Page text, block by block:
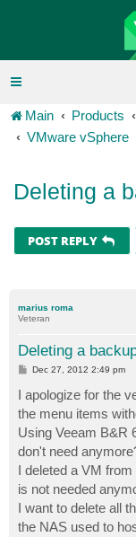
Main Products
VMware vSphere
Deleting a
POST REPLY
marius roma
Veteran
Deleting a
P
t
Dec 27, 2012 2:49 pm
I apologize for the
the menu items
Using Veeam B&R
don't need
I deleted a VM
is not needed
I want to delete all
the NAS used to